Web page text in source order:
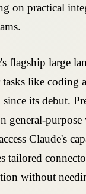
on practical
flagship large
like coding
its debut.
general-
Claude's
tailored
without